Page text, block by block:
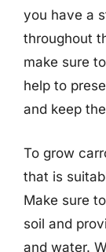
you have a
throughout
make sure
help to
and keep
To grow
that is
Make sure
soil and
and water.